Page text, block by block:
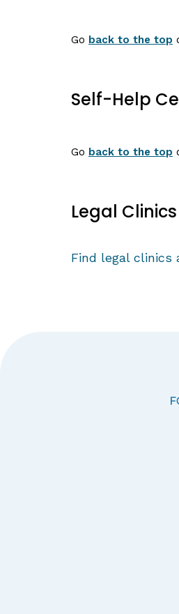
Go back to the top
Self-Help
Go back to the top
Legal
Find legal clinics